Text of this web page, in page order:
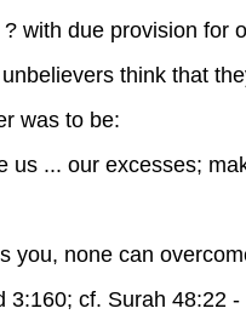
with due provision for
think that
was to be:
us ... our excesses;
you, none can
3:160; cf. Surah 48:22 -